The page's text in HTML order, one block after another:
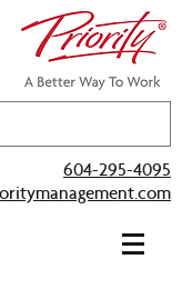
604-295-4095